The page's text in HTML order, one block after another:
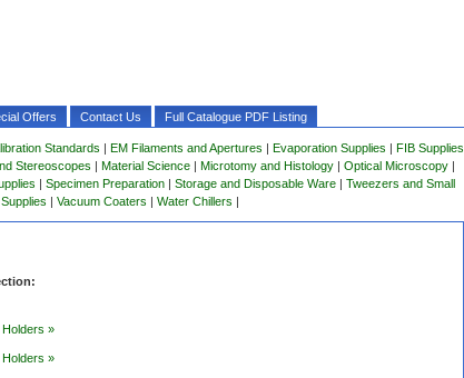
Offers Contact Us Full Catalogue PDF Listing
Standards | EM Filaments and Apertures | Evaporation Supplies | FIB Supplies
Stereoscopes | Material Science | Microtomy and Histology | Optical Microscopy |
| Specimen Preparation| Storage and Disposable Ware| Tweezers and Small
| Vacuum Coaters | Water Chillers |
Holders »
»